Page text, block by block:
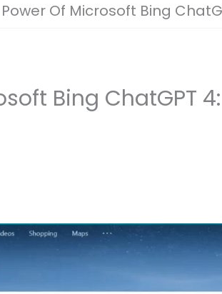
Of Microsoft Bing
Bing ChatGPT 4: